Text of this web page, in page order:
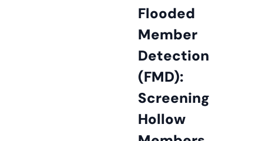
Flooded
Member
Detection
(FMD):
Screening
Hollow